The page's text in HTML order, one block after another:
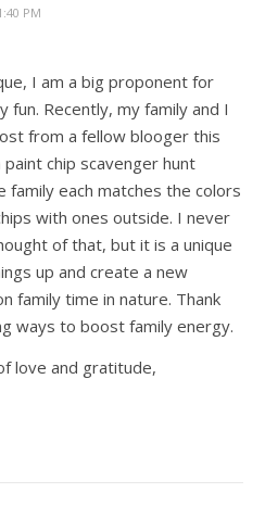
PM
I am a big proponent for
fun. Recently, my family and I
from a fellow blooger this
chip scavenger hunt
family each matches the colors
with ones outside. I never
of that, but it is a unique
up and create a new
family time in nature. Thank
ways to boost family energy.
love and gratitude,